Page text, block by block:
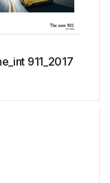
911_2017